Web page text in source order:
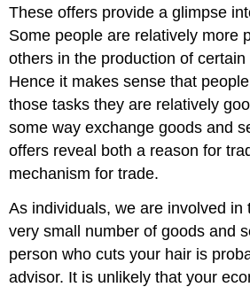
These offers provide a glimpse
Some people are relatively more
others in the production of
Hence it makes sense that
those tasks they are relatively
some way exchange goods and
offers reveal both a reason for
mechanism for trade.
As individuals, we are involved in
very small number of goods and
person who cuts your hair is
advisor. It is unlikely that your